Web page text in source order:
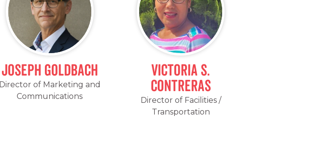
Joseph Goldbach
Director of Marketing and
Communications
Victoria S.
Contreras
Director of Facilities /
Transportation